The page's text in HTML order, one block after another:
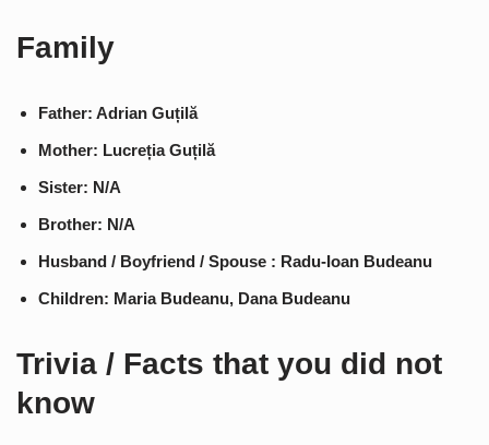
Family
Father: Adrian Guțilă
Mother: Lucreția Guțilă
Sister: N/A
Brother: N/A
Husband / Boyfriend / Spouse : Radu-Ioan Budeanu
Children: Maria Budeanu, Dana Budeanu
Trivia / Facts that you did not
know